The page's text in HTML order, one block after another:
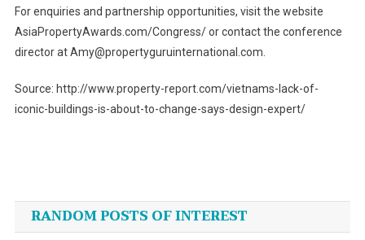
For enquiries and partnership opportunities, visit the website
AsiaPropertyAwards.com/Congress/ or contact the conference
director at Amy@propertyguruinternational.com.
Source: http://www.property-report.com/vietnams-lack-of-
iconic-buildings-is-about-to-change-says-design-expert/
navigation
RANDOM POSTS OF INTEREST